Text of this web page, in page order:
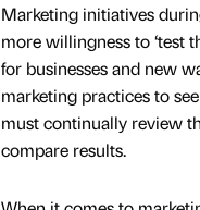
Marketing initiatives
more willingness to ‘test
for businesses and new
marketing practices to
must continually review
compare results.